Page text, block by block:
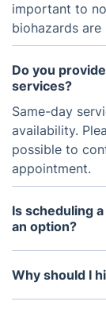
important to
biohazards
Do you
services?
Same-day
availability.
possible to
appointment.
Is scheduling
an option?
Our company
services for
Why should I
Hiring a waste